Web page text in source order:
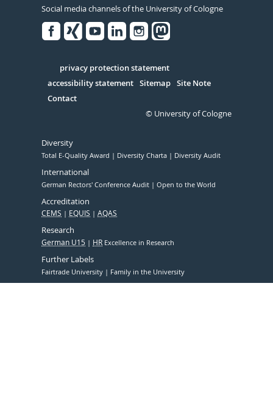
Social media channels of the University of Cologne
Serivce
privacy protection statement
accessibility statement Sitemap Site Note
Contact
© University of Cologne
Diversity
Total E-Quality Award Diversity Charta Diversity Audit
International
German Rectors' Conference Audit Open to the World
Accreditation
CEMS EQUIS AQAS
Research
German U15 HR Excellence in Research
Further Labels
Fairtrade University Family in the University